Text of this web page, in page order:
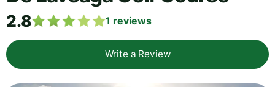
2.8 1 reviews
Write a Review